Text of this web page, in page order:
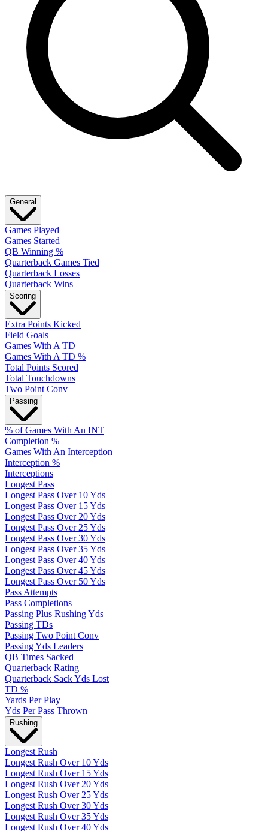
General
Games Played
Games Started
QB Winning %
Quarterback Games Tied
Quarterback Losses
Quarterback Wins
Scoring
Extra Points Kicked
Field Goals
Games With A TD
Games With A TD %
Total Points Scored
Total Touchdowns
Two Point Conv
Passing
% of Games With An INT
Completion %
Games With An Interception
Interception %
Interceptions
Longest Pass
Longest Pass Over 10 Yds
Longest Pass Over 15 Yds
Longest Pass Over 20 Yds
Longest Pass Over 25 Yds
Longest Pass Over 30 Yds
Longest Pass Over 35 Yds
Longest Pass Over 40 Yds
Longest Pass Over 45 Yds
Longest Pass Over 50 Yds
Pass Attempts
Pass Completions
Passing Plus Rushing Yds
Passing TDs
Passing Two Point Conv
Passing Yds Leaders
QB Times Sacked
Quarterback Rating
Quarterback Sack Yds Lost
TD %
Yards Per Play
Yds Per Pass Thrown
Rushing
Longest Rush
Longest Rush Over 10 Yds
Longest Rush Over 15 Yds
Longest Rush Over 20 Yds
Longest Rush Over 25 Yds
Longest Rush Over 30 Yds
Longest Rush Over 35 Yds
Longest Rush Over 40 Yds